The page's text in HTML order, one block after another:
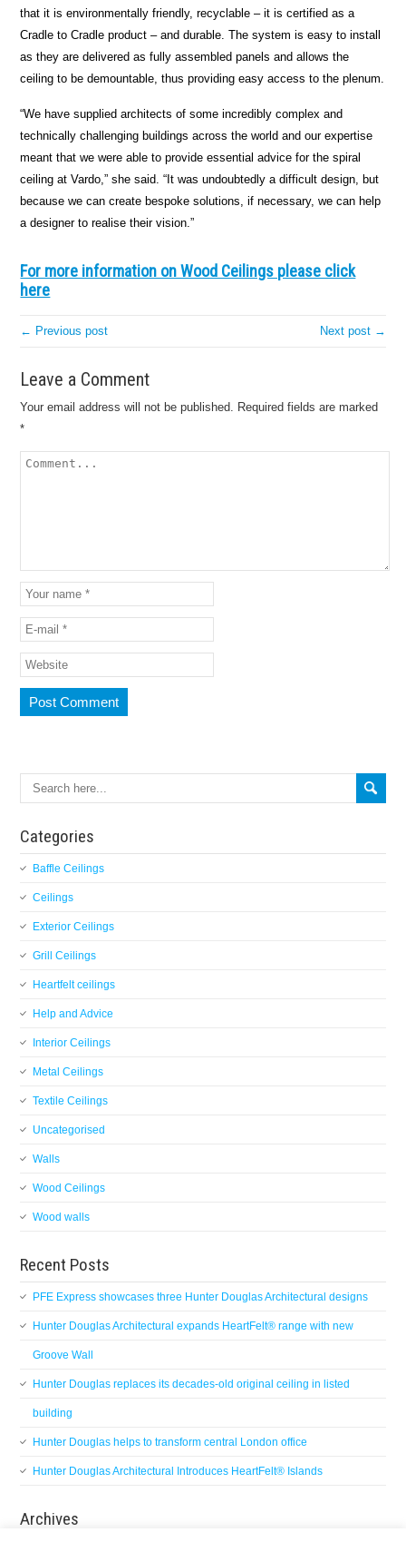
that it is environmentally friendly, recyclable – it is certified as a
Cradle to Cradle product – and durable. The system is easy to install
as they are delivered as fully assembled panels and allows the
ceiling to be demountable, thus providing easy access to the plenum.
“We have supplied architects of some incredibly complex and
technically challenging buildings across the world and our expertise
meant that we were able to provide essential advice for the spiral
ceiling at Vardo,” she said. “It was undoubtedly a difficult design, but
because we can create bespoke solutions, if necessary, we can help
a designer to realise their vision.”
For more information on Wood Ceilings please click
here
← Previous post Next post →
Leave a Comment
Your email address will not be published. Required fields are marked
*
Categories
Baffle Ceilings
Ceilings
Exterior Ceilings
Grill Ceilings
Heartfelt ceilings
Help and Advice
Interior Ceilings
Metal Ceilings
Textile Ceilings
Uncategorised
Walls
Wood Ceilings
Wood walls
Recent Posts
PFE Express showcases three Hunter Douglas Architectural designs
Hunter Douglas Architectural expands HeartFelt® range with new
Groove Wall
Hunter Douglas replaces its decades-old original ceiling in listed
building
Hunter Douglas helps to transform central London office
Hunter Douglas Architectural Introduces HeartFelt® Islands
Archives